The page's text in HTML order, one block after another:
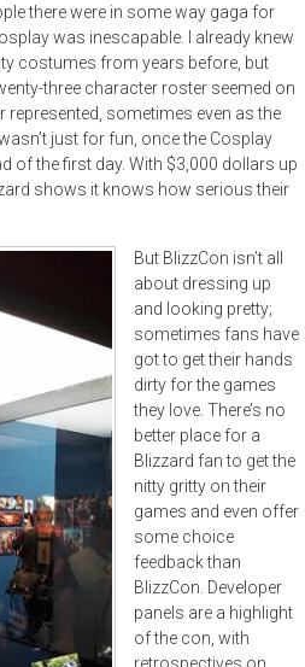
there were in some way gaga for
was inescapable. I already knew
costumes from years before, but
three character roster seemed on
represented, sometimes even as the
just for fun, once the Cosplay
of the first day. With $3,000 dollars up
shows it knows how serious their
But BlizzCon isn’t all
about dressing up
and looking pretty;
sometimes fans have
got to get their hands
dirty for the games
they love. There’s no
better place for a
Blizzard fan to get the
nitty gritty on their
games and even offer
some choice
feedback than
BlizzCon. Developer
panels are a highlight
of the con, with